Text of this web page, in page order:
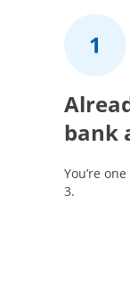
bank
You’re
3.